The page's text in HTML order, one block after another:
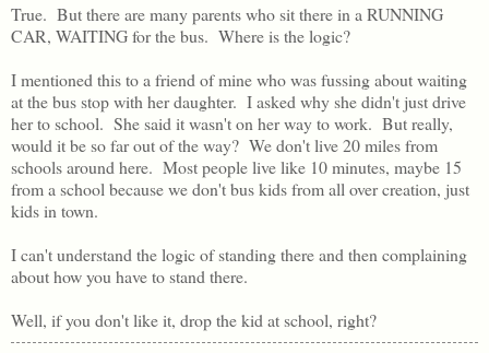
True. But there are many parents who sit there in a RUNNING
CAR, WAITING for the bus. Where is the logic?
I mentioned this to a friend of mine who was fussing about waiting
at the bus stop with her daughter. I asked why she didn't just drive
her to school. She said it wasn't on her way to work. But really,
would it be so far out of the way? We don't live 20 miles from
schools around here. Most people live like 10 minutes, maybe 15
from a school because we don't bus kids from all over creation, just
kids in town.
I can't understand the logic of standing there and then complaining
about how you have to stand there.
Well, if you don't like it, drop the kid at school, right?